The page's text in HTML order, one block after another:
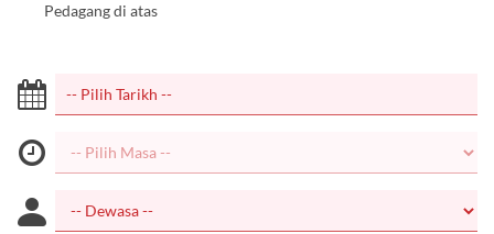
Pedagang di atas